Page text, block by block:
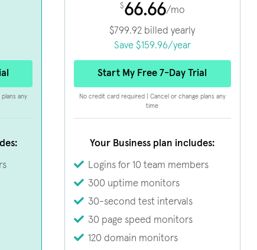
any
$66.66/mo
$799.92 billed yearly
Save $159.96/year
Start My Free 7-Day Trial
No credit card required | Cancel or change plans any
time
Your Business plan includes:
Logins for 10 team members
300 uptime monitors
30-second test intervals
30 page speed monitors
120 domain monitors